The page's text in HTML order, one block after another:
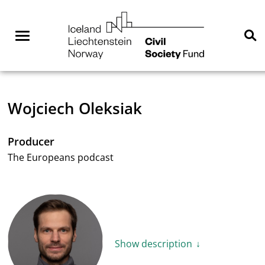
contentMenuNorway
Wojciech Oleksiak
Producer
The Europeans podcast
Show description